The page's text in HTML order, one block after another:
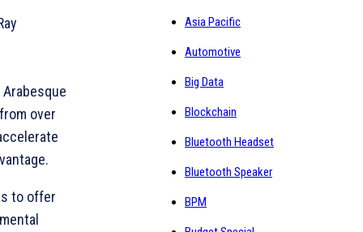
over
to offer
Asia Pacific
Automotive
Big Data
Blockchain
Bluetooth Headset
Bluetooth Speaker
BPM